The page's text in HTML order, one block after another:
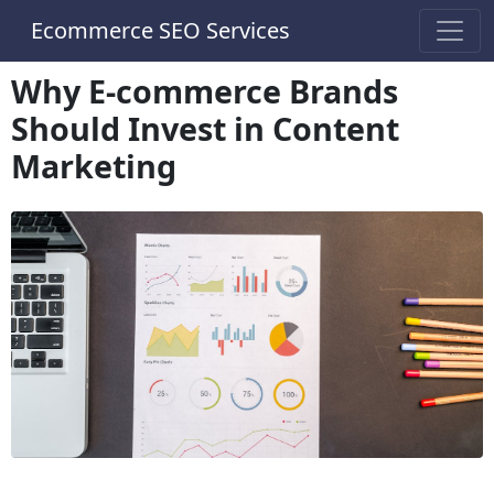
Ecommerce SEO Services
Why E-commerce Brands
Should Invest in Content
Marketing